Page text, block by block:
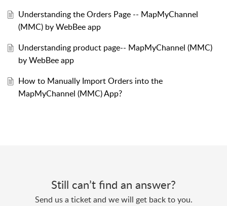
Understanding the Orders Page -- MapMyChannel
(MMC) by WebBee app
Understanding product page-- MapMyChannel (MMC)
by WebBee app
How to Manually Import Orders into the
MapMyChannel (MMC) App?
Still can’t find an answer?
Send us a ticket and we will get back to you.